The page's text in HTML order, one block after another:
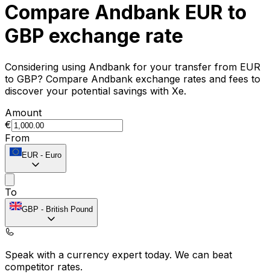
Compare Andbank EUR to
GBP exchange rate
Considering using Andbank for your transfer from EUR
to GBP? Compare Andbank exchange rates and fees to
discover your potential savings with Xe.
Amount
€
From
EUR - Euro
To
GBP - British Pound
Speak with a currency expert today. We can beat
competitor rates.